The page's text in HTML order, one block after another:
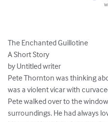
The Enchanted Guillotine
A Short Story
by Untitled writer
Pete Thornton was thinking
was a violent vicar with
Pete walked over to the
surroundings. He had always